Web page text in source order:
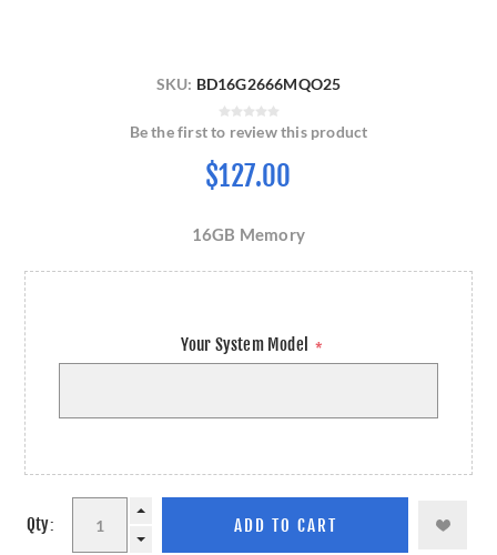
SKU: BD16G2666MQO25
Be the first to review this product
$127.00
16GB Memory
Your System Model *
Qty: